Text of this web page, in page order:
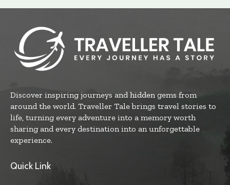
Discover inspiring journeys and hidden gems from
around the world. Traveller Tale brings travel stories to
life, turning every adventure into a memory worth
sharing and every destination into an unforgettable
experience.
Quick Link